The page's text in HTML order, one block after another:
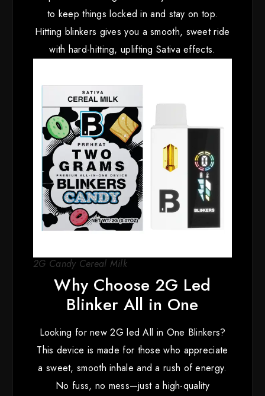
to keep things locked in and stay on top.
Hitting blinkers gives you a smooth, sweet ride
with hard-hitting, uplifting Sativa effects.
2G Candy Cereal Milk
Why Choose 2G Led
Blinker All in One
Looking for new 2G led All in One Blinkers?
This device is made for those who appreciate
a sweet, smooth inhale and a rush of energy.
No fuss, no mess—just a high-quality